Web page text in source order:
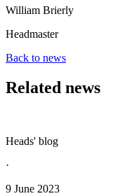
William Brierly
Headmaster
Back to news
Related news
Heads' blog
·
9 June 2023